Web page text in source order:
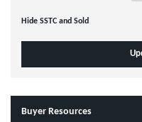
Hide SSTC and Sold
Buyer Resources